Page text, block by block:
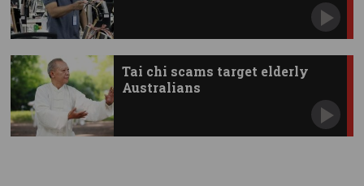
Tai chi scams target elderly
Australians